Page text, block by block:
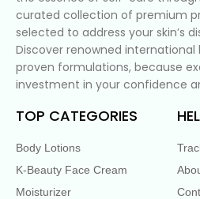
curated collection of premium
selected to address your skin’s
Discover renowned
proven formulations, because
investment in your confidence
TOP CATEGORIES
Body Lotions
K-Beauty Face Cream
Moisturizer